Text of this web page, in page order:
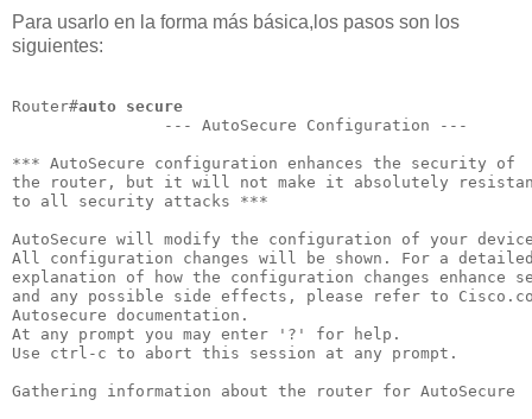
Para usarlo en la forma más básica,los pasos son los
siguientes:
Router#auto secure
--- AutoSecure
*** AutoSecure configuration enhances the security of
the router, but it will not make it absolutely
to all security attacks
AutoSecure will modify the configuration of your
All configuration changes will be shown. For a
explanation of how the configuration changes enhance
and any possible side effects, please refer to
Autosecure
At any prompt you may enter '?' for
Use ctrl-c to abort this session at any
Gathering information about the router for AutoSecure